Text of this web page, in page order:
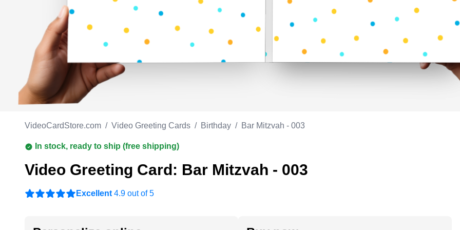
Work anniversary
Bar Mitzvah
Appreciation
Fathersday
Flag day
Milestone
Good luck
VideoCardStore.com / Video Greeting Cards / Birthday / Bar Mitzvah - 003
In stock, ready to ship (free shipping)
Video Greeting Card: Bar Mitzvah - 003
Excellent 4.9 out of 5